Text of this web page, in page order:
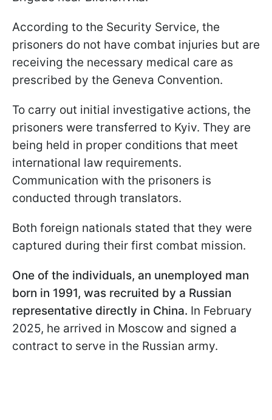
According to the Security Service, the
prisoners do not have combat injuries but are
receiving the necessary medical care as
prescribed by the Geneva Convention.
To carry out initial investigative actions, the
prisoners were transferred to Kyiv. They are
being held in proper conditions that meet
international law requirements.
Communication with the prisoners is
conducted through translators.
Both foreign nationals stated that they were
captured during their first combat mission.
One of the individuals, an unemployed man
born in 1991, was recruited by a Russian
representative directly in China. In February
2025, he arrived in Moscow and signed a
contract to serve in the Russian army.